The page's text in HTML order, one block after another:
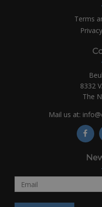
Terms
8332
The
Mail us at: